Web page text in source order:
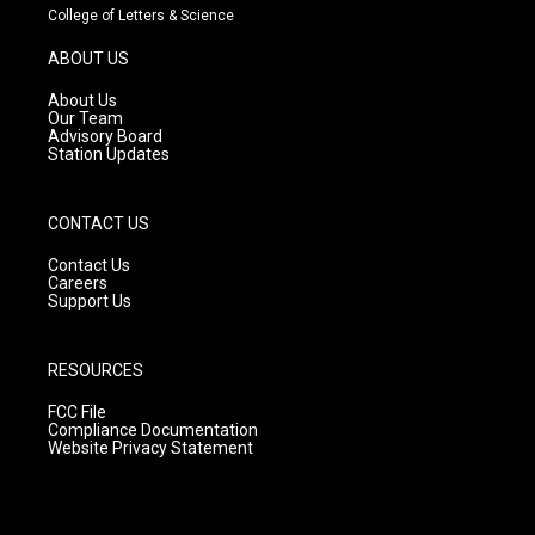
t
g
r
a
m
t
e
College of Letters & Science
ABOUT US
About Us
Our Team
Advisory Board
Station Updates
CONTACT US
Contact Us
Careers
Support Us
RESOURCES
FCC File
Compliance Documentation
Website Privacy Statement